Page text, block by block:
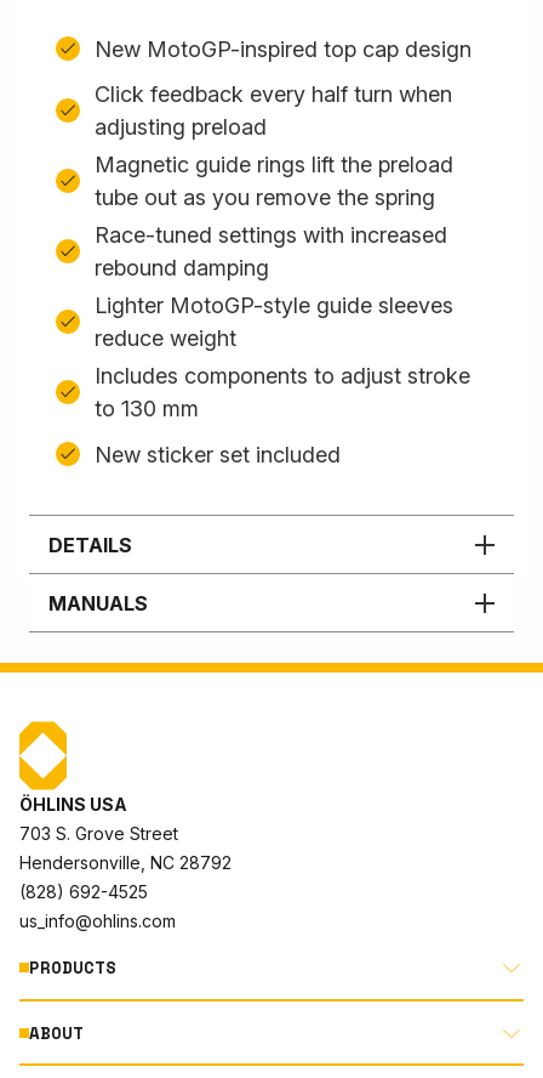
New MotoGP-inspired top cap design
Click feedback every half turn when
adjusting preload
Magnetic guide rings lift the preload
tube out as you remove the spring
Race-tuned settings with increased
rebound damping
Lighter MotoGP-style guide sleeves
reduce weight
Includes components to adjust stroke
to 130 mm
New sticker set included
DETAILS
MANUALS
ÖHLINS USA
703 S. Grove Street
Hendersonville, NC 28792
(828) 692-4525
us_info@ohlins.com
PRODUCTS
MOTORCYCLE
ABOUT